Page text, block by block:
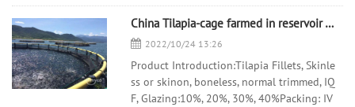
China Tilapia-cage farmed in reservoir - 翻译中...
2022/10/24 13:26
Product Introduction:Tilapia Fillets, Skinle
ss or skinon, boneless, normal trimmed, IQ
F, Glazing:10%, 20%, 30%, 40%Packing: IV